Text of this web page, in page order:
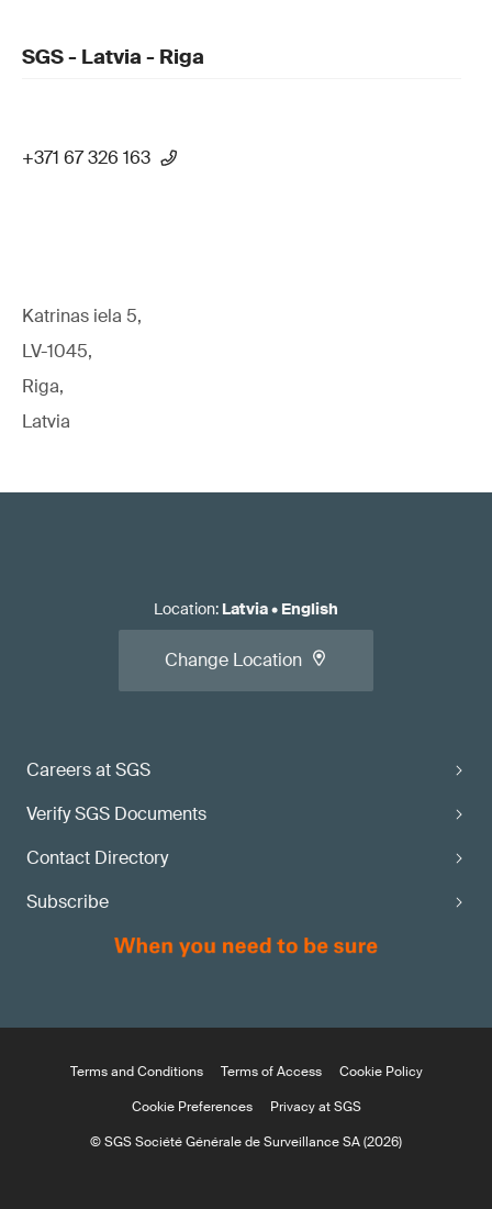
SGS - Latvia - Riga
+371 67 326 163
Katrinas iela 5,
LV-1045,
Riga,
Latvia
Careers at SGS
Verify SGS Documents
Contact Directory
Subscribe
Location: Latvia• English
Change Location
Terms and Conditions Terms of Access
Cookie Policy
Cookie Preferences
Privacy at SGS
© SGS Société Générale de Surveillance SA (2026)